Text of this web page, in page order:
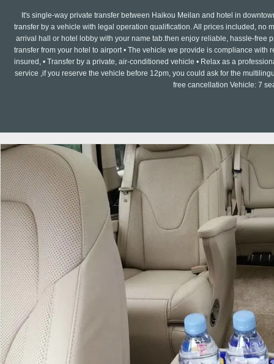
It's single-way private transfer between Haikou Meilan and hotel in
transfer by a vehicle with legal operation qualification. All prices included, no
arrival hall or hotel lobby with your name tab.then enjoy reliable, hassle-free
transfer from your hotel to airport • The vehicle we provide is compliance
insured, • Transfer by a private, air-conditioned vehicle • Relax as a
service ,if you reserve the vehicle before 12pm, you could ask for the
free cancellation Vehicle: 7